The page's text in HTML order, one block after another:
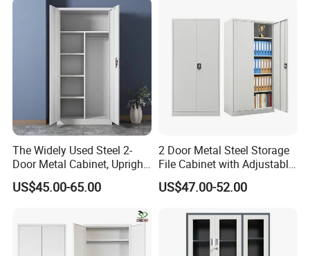
The Widely Used Steel 2-
Door Metal Cabinet, Upright
Wardrobe, Steel Filing
Cabinet
US$45.00-65.00
2 Door Metal Steel Storage
File Cabinet with Adjustable
4 Shelves Customized
Wholesale Office Home
US$47.00-52.00